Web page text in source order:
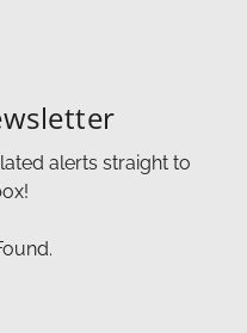
alerts straight to